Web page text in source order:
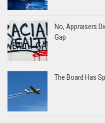
No, Appraisers
Gap
The Board Has